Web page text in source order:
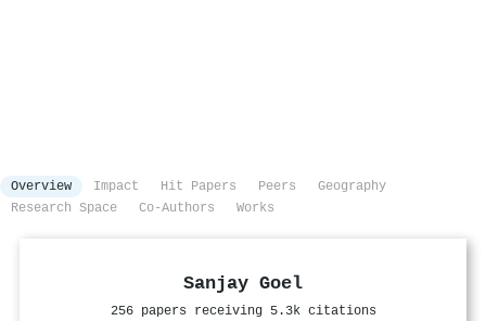
Overview Impact Hit Papers Peers
Geography
Research Space
Co-Authors Works
Sanjay Goel
256 papers receiving 5.3k citations